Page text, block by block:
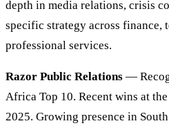
depth in media relations, crisis
specific strategy across finance,
professional services.
Razor Public Relations —
Africa Top 10. Recent wins at
2025. Growing presence in